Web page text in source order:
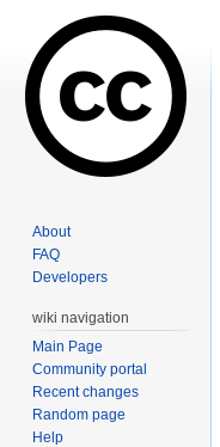
About
FAQ
Developers
wiki navigation
Main Page
Community portal
Recent changes
Random page
Help